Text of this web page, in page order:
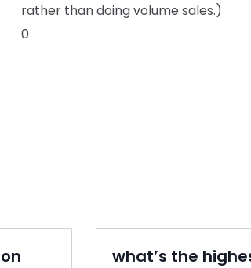
rather than doing volume sales.)
0
what’s the